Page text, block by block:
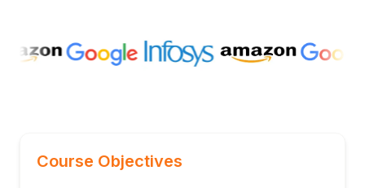
Course Objectives